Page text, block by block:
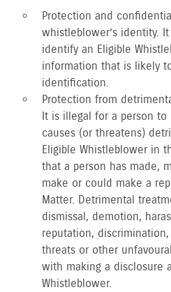
Protection and
whistleblower’s identity.
identify an Eligible
information that is likely
identification.
Protection from
It is illegal for a person
causes (or threatens)
Eligible Whistleblower in
that a person has made,
make or could make a
Matter. Detrimental
dismissal, demotion,
reputation,
threats or other
with making a disclosure
Whistleblower.